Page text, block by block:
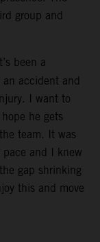
group and
been a
accident and
I want to
he gets
team. It was
and I knew
gap shrinking
this and move